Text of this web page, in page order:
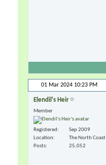
01 Mar 2024 10:23 PM
Elendil's Heir
Member
Registered
Sep 2009
Location
The North Coast
Posts
25,052